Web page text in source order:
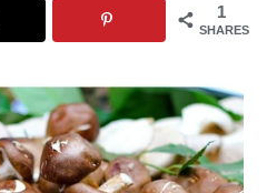
1
SHARES